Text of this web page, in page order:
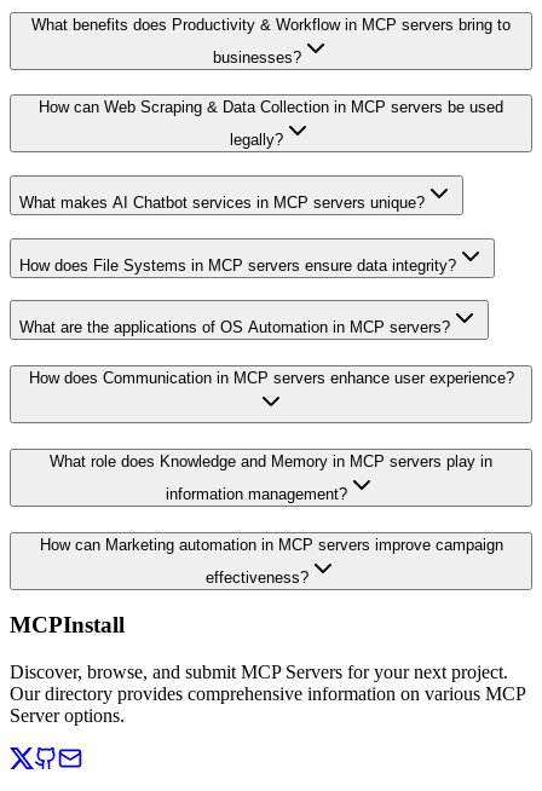
What benefits does Productivity & Workflow in MCP servers bring to
businesses?
How can Web Scraping & Data Collection in MCP servers be used
legally?
What makes AI Chatbot services in MCP servers unique?
How does File Systems in MCP servers ensure data integrity?
What are the applications of OS Automation in MCP servers?
How does Communication in MCP servers enhance user experience?
What role does Knowledge and Memory in MCP servers play in
information management?
How can Marketing automation in MCP servers improve campaign
effectiveness?
MCPInstall
Discover, browse, and submit MCP Servers for your next project.
Our directory provides comprehensive information on various MCP
Server options.